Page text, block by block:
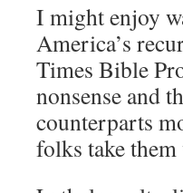
I might enjoy
America’s
Times Bible
nonsense and
counterparts
folks take